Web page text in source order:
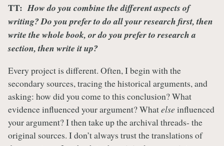
TT:How do you combine the different aspects of
writing? Do you prefer to do all your research first, then
write the whole book, or do you prefer to research a
section, then write it up?
Every project is different. Often, I begin with the
secondary sources, tracing the historical arguments, and
asking: how did you come to this conclusion? What
evidence influenced your argument? Whatelseinfluenced
your argument? I then take up the archival threads- the
original sources. I don’t always trust the translations of